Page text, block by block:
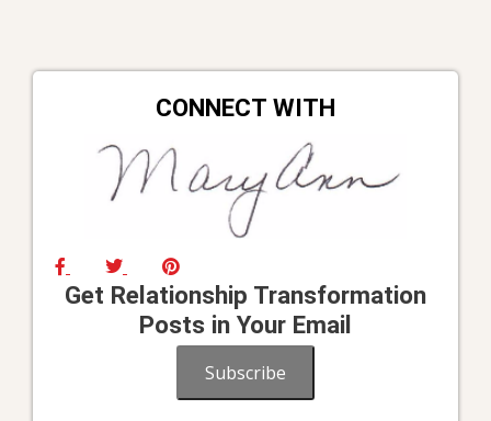
CONNECT WITH
Get Relationship Transformation
Posts in Your Email
Subscribe